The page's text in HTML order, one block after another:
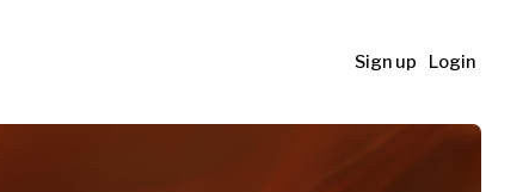
Login
Sign up